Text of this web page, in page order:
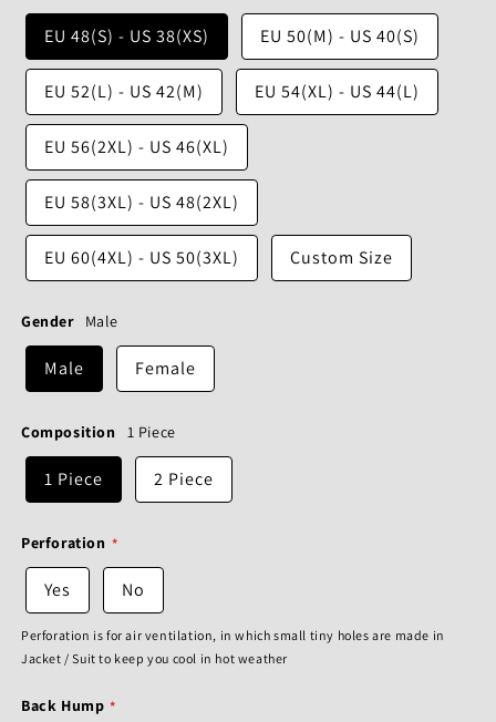
EU 48(S) - US 38(XS) EU 50(M) - US 40(S)
EU 52(L) - US 42(M) EU 54(XL) - US 44(L)
EU 56(2XL) - US 46(XL)
EU 58(3XL) - US 48(2XL)
EU 60(4XL) - US 50(3XL) Custom Size
Gender Male
Male Female
Composition 1 Piece
1 Piece 2 Piece
Perforation
Yes No
Perforation is for air ventilation, in which small tiny holes are made in
Jacket / Suit to keep you cool in hot weather
Back Hump